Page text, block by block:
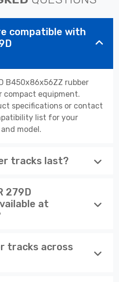
compatible with
B450x86x56ZZ rubber
compact equipment.
specifications or contact
list for your
model.
tracks last?
279D
at
tracks across